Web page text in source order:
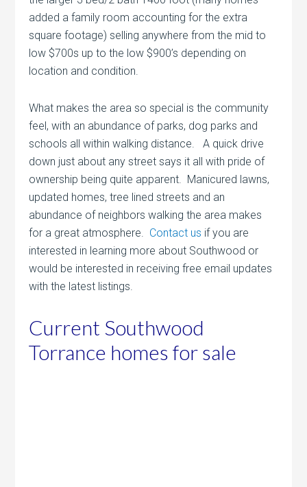
added a family room accounting for the extra
square footage) selling anywhere from the mid to
low $700s up to the low $900’s depending on
location and condition.
What makes the area so special is the community
feel, with an abundance of parks, dog parks and
schools all within walking distance. A quick drive
down just about any street says it all with pride of
ownership being quite apparent. Manicured lawns,
updated homes, tree lined streets and an
abundance of neighbors walking the area makes
for a great atmosphere. Contact us if you are
interested in learning more about Southwood or
would be interested in receiving free email updates
with the latest listings.
Current Southwood
Torrance homes for sale